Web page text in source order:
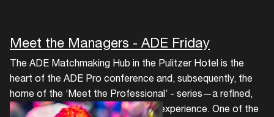
Meet the Managers - ADE Friday
The ADE Matchmaking Hub in the Pulitzer Hotel is the
heart of the ADE Pro conference and, subsequently, the
home of the ‘Meet the Professional’ - series—a refined,
targeted, and focused networking experience. One of the